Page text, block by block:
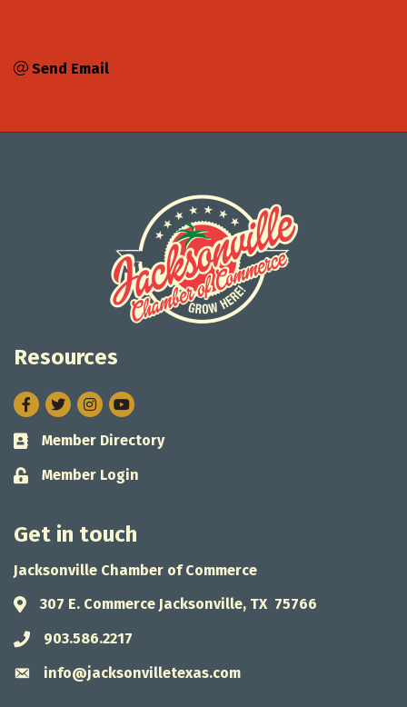
Send Email
Resources
Facebook
TwitterInstagram
Business card icon
Member Directory
Lock icon
Member Login
Get in touch
Jacksonville Chamber of Commerce
Address & Map
307 E. Commerce Jacksonville, TX 75766
Phone icon
903.586.2217
Envelope icon
info@jacksonvilletexas.com